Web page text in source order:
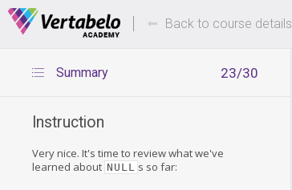
Deals Of The Week -hours only!
Back to course details
23/30
Summary
Instruction
Very nice. It's time to review what we've
learned about NULL s so far: